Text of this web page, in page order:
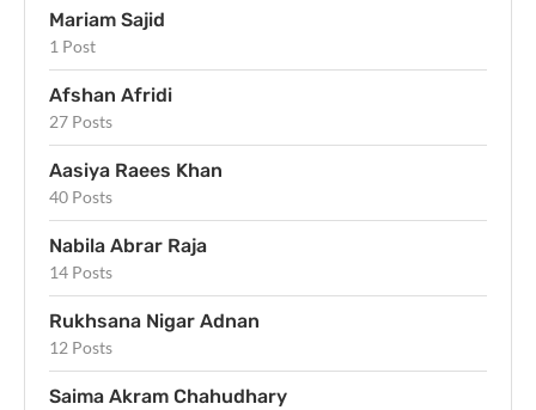
Mariam Sajid
1 Post
Afshan Afridi
27 Posts
Aasiya Raees Khan
40 Posts
Nabila Abrar Raja
14 Posts
Rukhsana Nigar Adnan
12 Posts
Saima Akram Chahudhary